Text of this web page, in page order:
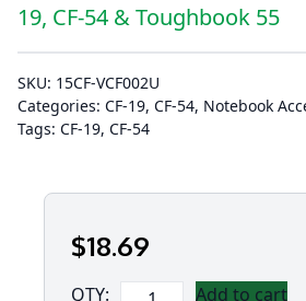
19, CF-54 & Toughbook 55
SKU: 15CF-VCF002U
Categories: CF-19, CF-54, Notebook
Tags: CF-19, CF-54
$18.69
QTY:
PanasonicAdd to cart